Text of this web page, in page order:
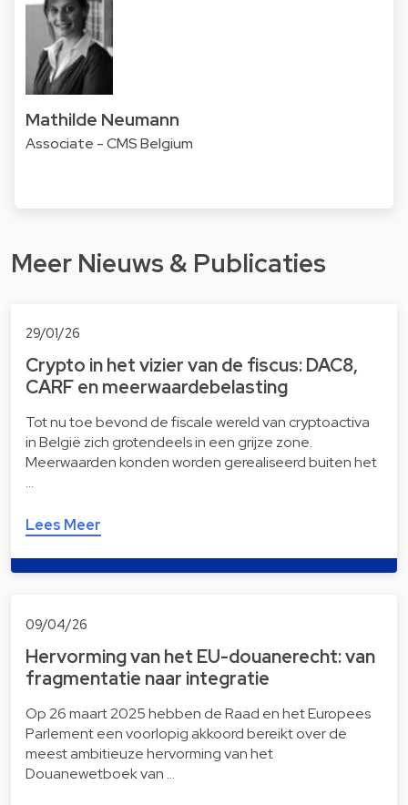
Mathilde Neumann
Associate - CMS Belgium
Meer Nieuws & Publicaties
29/01/26
Crypto in het vizier van de fiscus: DAC8,
CARF en meerwaardebelasting
Tot nu toe bevond de fiscale wereld van cryptoactiva
in België zich grotendeels in een grijze zone.
Meerwaarden konden worden gerealiseerd buiten het
…
Lees Meer
09/04/26
Hervorming van het EU-douanerecht: van
fragmentatie naar integratie
Op 26 maart 2025 hebben de Raad en het Europees
Parlement een voorlopig akkoord bereikt over de
meest ambitieuze hervorming van het
Douanewetboek van …